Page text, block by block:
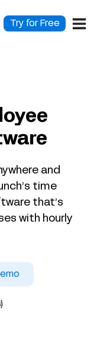
Try for Free
and
time
that’s
with hourly